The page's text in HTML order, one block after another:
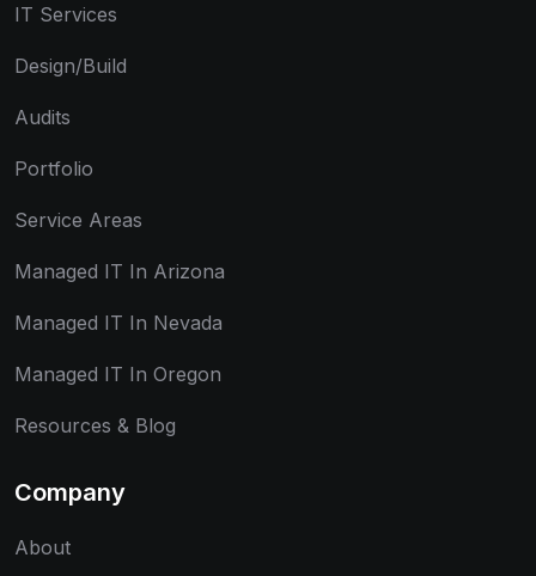
IT Services
Design/Build
Audits
Portfolio
Service Areas
Managed IT In Arizona
Managed IT In Nevada
Managed IT In Oregon
Resources & Blog
Company
About